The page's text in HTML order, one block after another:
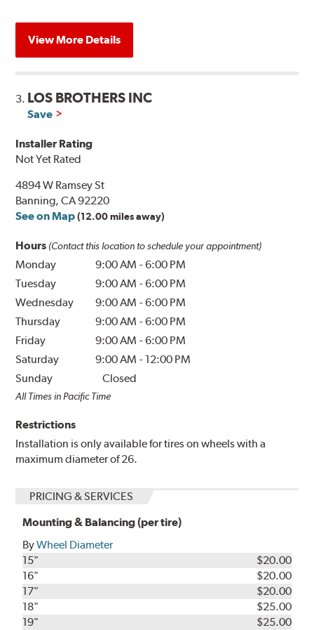
View More Details
3. LOS BROTHERS INC
Save
Installer Rating
Not Yet Rated
4894 W Ramsey St
Banning, CA 92220
See on Map (12.00 miles away)
Hours (Contact this location to schedule your appointment)
Monday 9:00 AM -6:00 PM
Tuesday
9:00 AM -6:00 PM
Wednesday
9:00 AM -6:00 PM
Thursday
9:00 AM -6:00 PM
Friday
9:00 AM -6:00 PM
Saturday
9:00 AM - 12:00 PM
Sunday
Closed
All Times in Pacific Time
Restrictions
Installation is only available for tires on wheels with a
maximum diameter of 26.
PRICING & SERVICES
Mounting & Balancing (per tire)
ByWheel Diameter
15"
$20.00
16"
$20.00
17"
$20.00
18"
$25.00
19"
$25.00